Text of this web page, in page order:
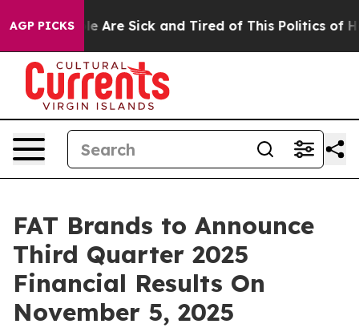
AGP PICKS
“People Are Sick and Tired of This Politics of
FAT Brands to Announce
Third Quarter 2025
Financial Results On
November 5, 2025